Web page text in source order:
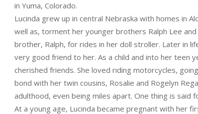
in Yuma, Colorado.
Lucinda grew up in central Nebraska with homes in
well as, torment her younger brothers Ralph Lee
brother, Ralph, for rides in her doll stroller. Later in
very good friend to her. As a child and into her teen
cherished friends. She loved riding motorcycles,
bond with her twin cousins, Rosalie and Rogelyn
adulthood, even being miles apart. One thing is said
At a young age, Lucinda became pregnant with her